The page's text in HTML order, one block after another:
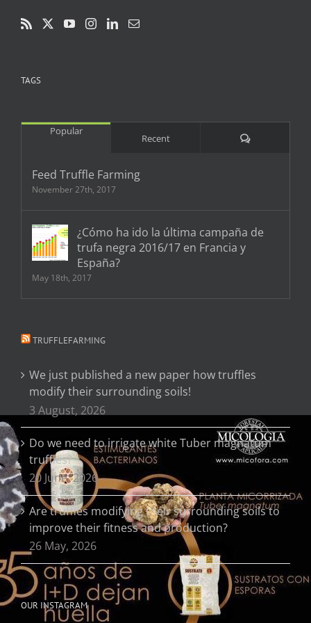
TAGS
Popular
Recent Comments
Feed Truffle Farming
November 27th, 2017
¿Cómo ha ido la última campaña de
trufa negra 2016/17 en Francia y
España?
May 18th, 2017
TRUFFLEFARMING
We just published a new paper how truffles
modify their surrounding soils!
3 August, 2026
Do we need to irrigate white Tuber magnatum
truffles?
20 June, 2026
Are truffles modifying their surrounding soils to
improve their fitness and production?
26 May, 2026
OUR INSTAGRAM